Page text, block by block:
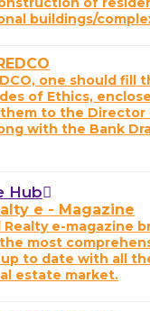
buildings/
one should fill
of Ethics,
to the Director
with the Bank
Hub
e - Magazine
Realty e-magazine
the most
to date with all
estate market.